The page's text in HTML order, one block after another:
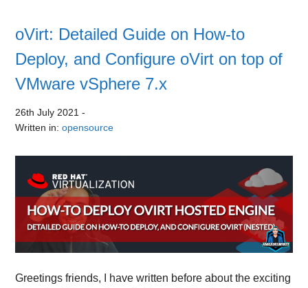
oVirt: Detailed Guide on How-to
Deploy, and Configure oVirt on top of
VMware vSphere 7.x
26th July 2021 -
Written in:opensource
Greetings friends, I have written before about the exciting